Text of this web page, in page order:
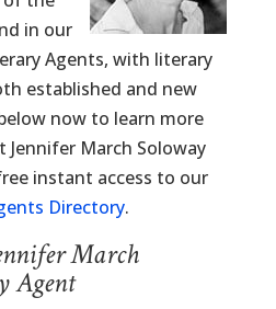
in our
Agents, with literary
established and new
now to learn more
March Soloway
instant access to our
Directory.
March
Agent